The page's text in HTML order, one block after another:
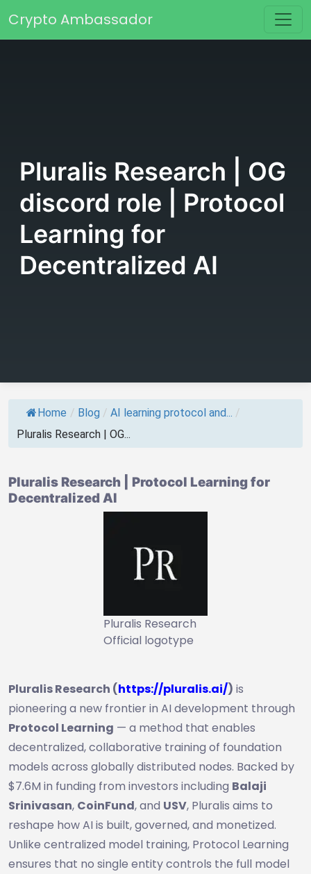
Main Navigation
Crypto Ambassador
Pluralis Research | OG
discord role | Protocol
Learning for
Decentralized AI
Home / Blog / AI learning protocol and... /
Pluralis Research | OG...
Pluralis Research | Protocol Learning for
Decentralized AI
Pluralis Research
Official logotype
Pluralis Research (https://pluralis.ai/) is
pioneering a new frontier in AI development through
Protocol Learning — a method that enables
decentralized, collaborative training of foundation
models across globally distributed nodes. Backed by
$7.6M in funding from investors including Balaji
Srinivasan, CoinFund, and USV, Pluralis aims to
reshape how AI is built, governed, and monetized.
Unlike centralized model training, Protocol Learning
ensures that no single entity controls the full model